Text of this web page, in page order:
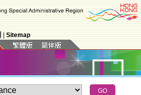
Sitemap